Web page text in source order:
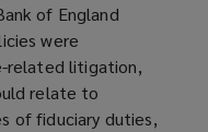
of England
were
related litigation,
relate to
of fiduciary duties,